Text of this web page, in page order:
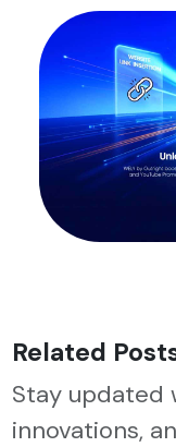
Related
Stay updated
innovations,